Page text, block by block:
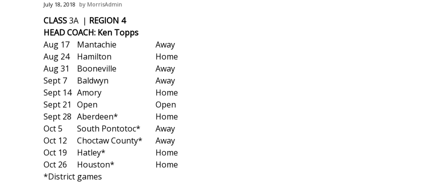
Sports
2026 High School Football Tour
Local Sports
College Sports
2025 High School Football Tour
Weather
Latest Forecast
Interactive Radar & Alerts
Severe Weather Center
Area Closings
Local River Forecast
WCBI Weather Radios
Weather Whys
Weather Safety Information
July 18, 2018 MorrisAdmin
CLASS3A | REGION 4
HEAD COACH: Ken Topps
Aug 17
Mantachie
Away
Aug 24
Hamilton
Home
Aug 31
Booneville
Away
Sept 7
Baldwyn
Away
Sept 14 Amory
Home
Sept 21
Open
Open
Sept 28 Aberdeen*
Home
Oct 5
South Pontotoc*
Away
Oct 12
Choctaw County*
Away
Oct 19
Hatley*
Home
Oct 26
Houston*
Home
*District games